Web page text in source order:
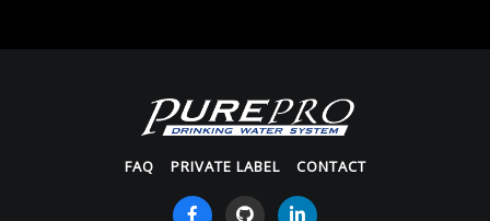
FAQ PRIVATE LABEL CONTACT